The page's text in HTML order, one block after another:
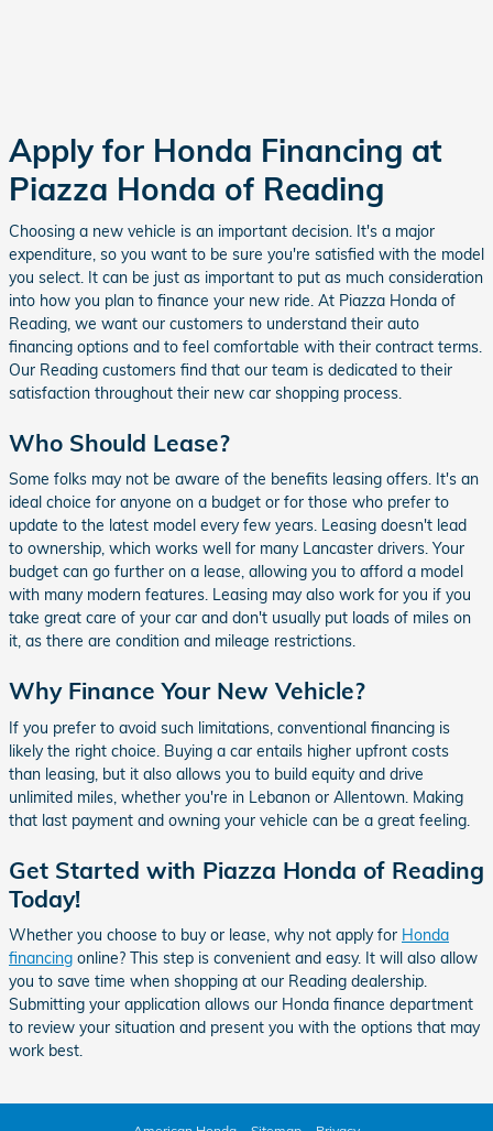
Apply for Honda Financing at
Piazza Honda of Reading
Choosing a new vehicle is an important decision. It's a major
expenditure, so you want to be sure you're satisfied with the model
you select. It can be just as important to put as much consideration
into how you plan to finance your new ride. At Piazza Honda of
Reading, we want our customers to understand their auto
financing options and to feel comfortable with their contract terms.
Our Reading customers find that our team is dedicated to their
satisfaction throughout their new car shopping process.
Who Should Lease?
Some folks may not be aware of the benefits leasing offers. It's an
ideal choice for anyone on a budget or for those who prefer to
update to the latest model every few years. Leasing doesn't lead
to ownership, which works well for many Lancaster drivers. Your
budget can go further on a lease, allowing you to afford a model
with many modern features. Leasing may also work for you if you
take great care of your car and don't usually put loads of miles on
it, as there are condition and mileage restrictions.
Why Finance Your New Vehicle?
If you prefer to avoid such limitations, conventional financing is
likely the right choice. Buying a car entails higher upfront costs
than leasing, but it also allows you to build equity and drive
unlimited miles, whether you're in Lebanon or Allentown. Making
that last payment and owning your vehicle can be a great feeling.
Get Started with Piazza Honda of Reading
Today!
Whether you choose to buy or lease, why not apply for Honda
financing online? This step is convenient and easy. It will also allow
you to save time when shopping at our Reading dealership.
Submitting your application allows our Honda finance department
to review your situation and present you with the options that may
work best.